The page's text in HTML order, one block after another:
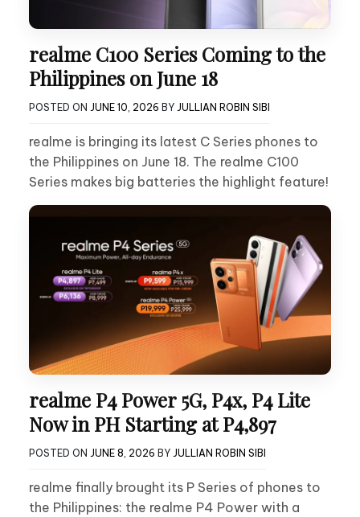
realme C100 Series Coming to the
Philippines on June 18
POSTED ON JUNE 10, 2026 BY JULLIAN ROBIN SIBI
realme is bringing its latest C Series phones to
the Philippines on June 18. The realme C100
Series makes big batteries the highlight feature!
realme P4 Power 5G, P4x, P4 Lite
Now in PH Starting at P4,897
POSTED ON JUNE 8, 2026 BY JULLIAN ROBIN SIBI
realme finally brought its P Series of phones to
the Philippines: the realme P4 Power with a